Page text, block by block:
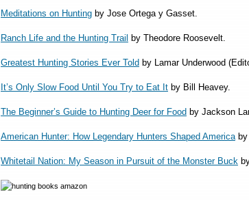
Meditations on Hunting by Jose Ortega y Gasset.
Ranch Life and the Hunting Trail by Theodore Roosevelt.
Greatest Hunting Stories Ever Told by Lamar Underwood
It’s Only Slow Food Until You Try to Eat It by Bill Heavey.
The Beginner’s Guide to Hunting Deer for Food by Jackson
American Hunter: How Legendary Hunters Shaped America by
Whitetail Nation: My Season in Pursuit of the Monster Buck